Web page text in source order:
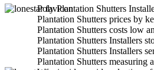
Poly Plantation Shutters
Plantation Shutters prices by
Plantation Shutters costs low
Plantation Shutters Installers
Plantation Shutters Installers
Plantation Shutters measuring